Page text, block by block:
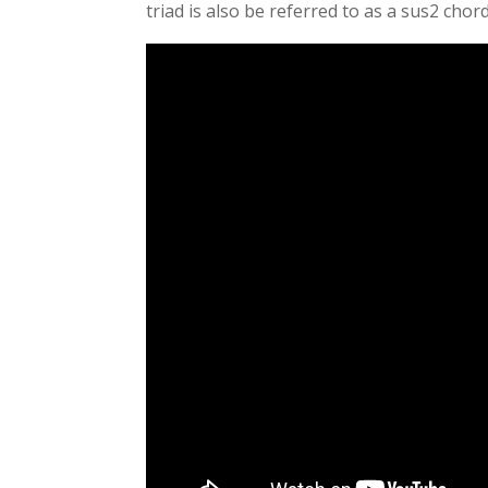
triad is also be referred to as a sus2